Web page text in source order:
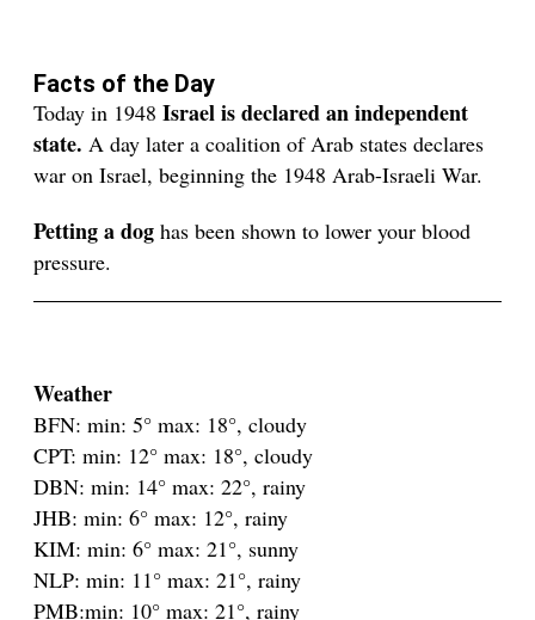
Facts of the Day
Today in 1948 Israelis declaredan independent
state. A day later a coalition of Arab states declares
war on Israel, beginning the 1948 Arab-Israeli War.
Petting a dog has been shown to lower your blood
pressure.
Weather
BFN: min: 5° max: 18°, cloudy
CPT: min: 12° max: 18°, cloudy
DBN: min: 14° max: 22°, rainy
JHB: min: 6° max: 12°, rainy
KIM: min: 6° max: 21°, sunny
NLP: min: 11° max: 21°, rainy
PMB:min: 10° max: 21°, rainy